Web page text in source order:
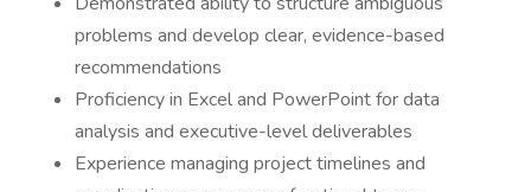
problems and develop clear, evidence-based
recommendations
Proficiency in Excel and PowerPoint for data
analysis and executive-level deliverables
Experience managing project timelines and